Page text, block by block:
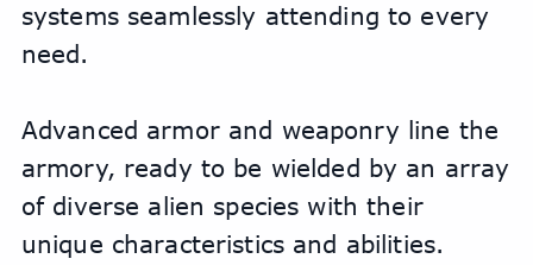
systems seamlessly attending to every
need.
Advanced armor and weaponry line the
armory, ready to be wielded by an array
of diverse alien species with their
unique characteristics and abilities.